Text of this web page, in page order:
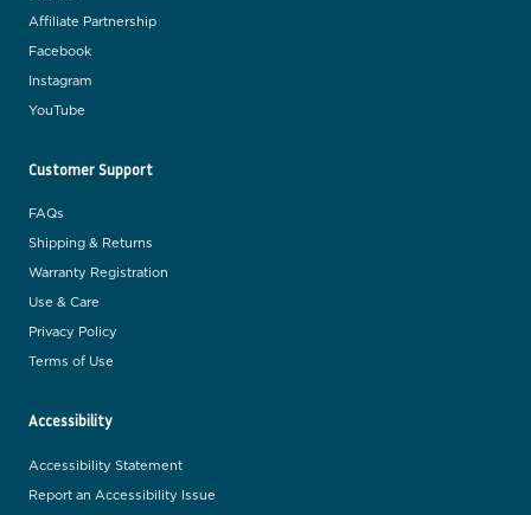
Affiliate Partnership
Facebook
Instagram
YouTube
Customer Support
FAQs
Shipping & Returns
Warranty Registration
Use & Care
Privacy Policy
Terms of Use
Accessibility
Accessibility Statement
Report an Accessibility Issue